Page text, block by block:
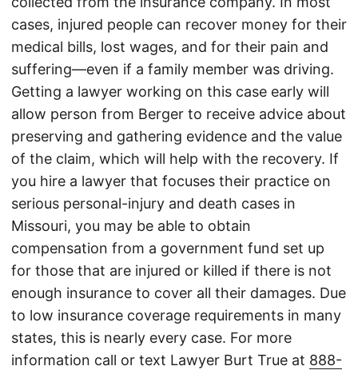
cases, injured people can recover money for their
medical bills, lost wages, and for their pain and
suffering—even if a family member was driving.
Getting a lawyer working on this case early will
allow person from Berger to receive advice about
preserving and gathering evidence and the value
of the claim, which will help with the recovery. If
you hire a lawyer that focuses their practice on
serious personal-injury and death cases in
Missouri, you may be able to obtain
compensation from a government fund set up
for those that are injured or killed if there is not
enough insurance to cover all their damages. Due
to low insurance coverage requirements in many
states, this is nearly every case. For more
information call or text Lawyer Burt True at 888-